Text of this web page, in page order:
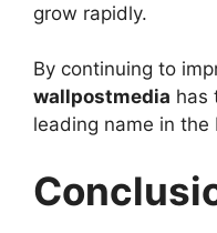
grow rapidly.
By continuing to
wallpostmedia has
leading name in the